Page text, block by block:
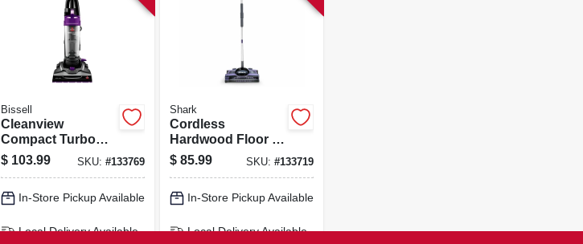
Bissell
Cleanview
Compact Turbo
Bagless Upright
Vacuum
$ 103.99 SKU: #133769
In-Store Pickup Available
Local Delivery Available
Shark
Cordless
Hardwood Floor /
Carpet Sweeper,
12 In. Wide
$ 85.99 SKU:#133719
In-Store Pickup Available
Local Delivery Available